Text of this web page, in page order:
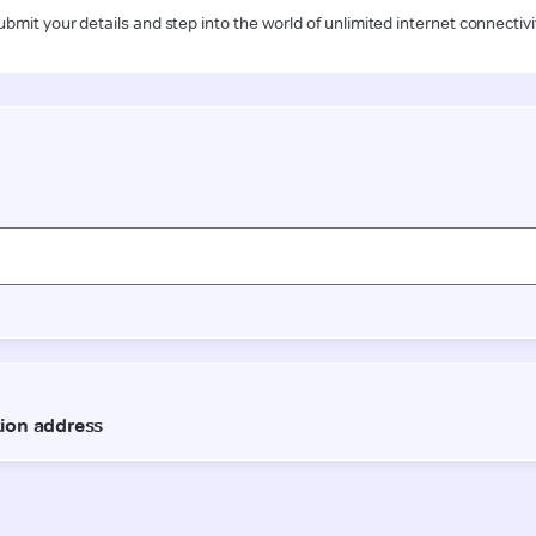
your details and step into the world of unlimited internet